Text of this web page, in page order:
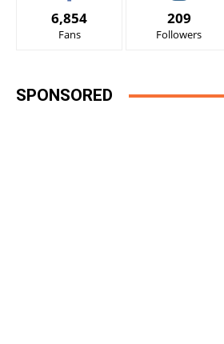
6,854
Fans
209
Followers
SPONSORED